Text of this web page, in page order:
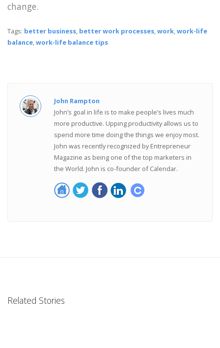
change.
Tags: better business, better work processes,work,work-life
balance,work-life balance tips
John Rampton
John’s goal in life is to make people’s lives much
more productive. Upping productivity allows us to
spend more time doing the things we enjoy most.
John was recently recognized by Entrepreneur
Magazine as being one of the top marketers in
the World. John is co-founder of Calendar.
Related Stories